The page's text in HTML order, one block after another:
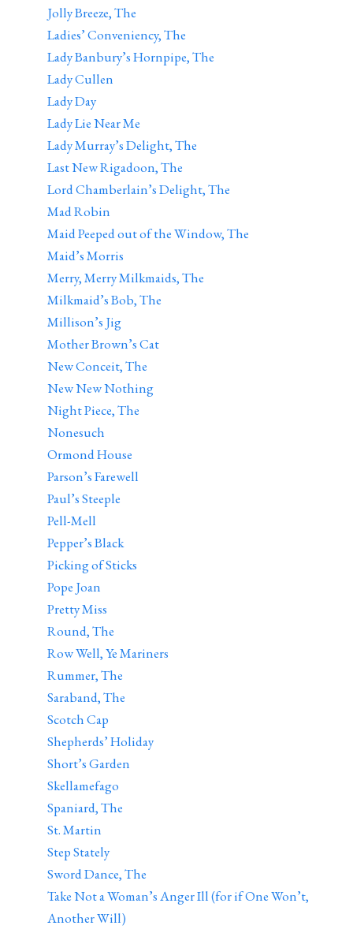
Jolly Breeze, The
Ladies’ Conveniency, The
Lady Banbury’s Hornpipe, The
Lady Cullen
Lady Day
Lady Lie Near Me
Lady Murray’s Delight, The
Last New Rigadoon, The
Lord Chamberlain’s Delight, The
Mad Robin
Maid Peeped out of the Window, The
Maid’s Morris
Merry, Merry Milkmaids, The
Milkmaid’s Bob, The
Millison’s Jig
Mother Brown’s Cat
New Conceit, The
New New Nothing
Night Piece, The
Nonesuch
Ormond House
Parson’s Farewell
Paul’s Steeple
Pell-Mell
Pepper’s Black
Picking of Sticks
Pope Joan
Pretty Miss
Round, The
Row Well, Ye Mariners
Rummer, The
Saraband, The
Scotch Cap
Shepherds’ Holiday
Short’s Garden
Skellamefago
Spaniard, The
St. Martin
Step Stately
Sword Dance, The
Take Not a Woman’s Anger Ill (for if One Won’t,
Another Will)